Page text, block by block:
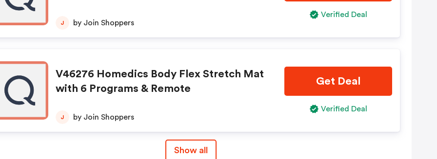
J by Join Shoppers
Verified Deal
V46276 Homedics Body Flex Stretch Mat
with 6 Programs & Remote
J by Join Shoppers
Get Deal
Verified Deal
Show all